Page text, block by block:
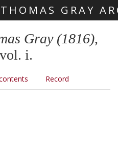
THOMAS GRAY
Gray (1816),
i.
Record